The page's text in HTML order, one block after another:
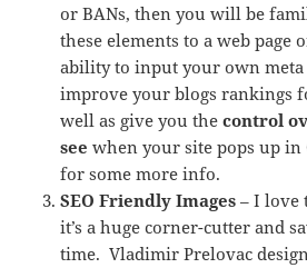
or BANs, then you will be
these elements to a web page
ability to input your own
improve your blogs rankings
well as give you thecontrol
see when your site pops up
for some more info.
SEO Friendly Images – I love
it’s a huge corner-cutter and
time. Vladimir Prelovac